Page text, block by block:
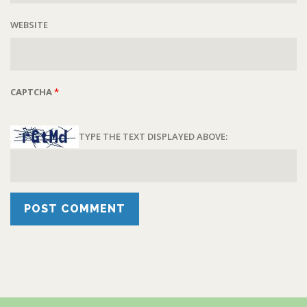
WEBSITE
CAPTCHA*
TYPE THE TEXT DISPLAYED ABOVE: